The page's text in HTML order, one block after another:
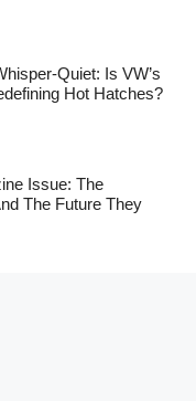
Quiet: Is VW’s
Hot Hatches?
Issue: The
The Future They